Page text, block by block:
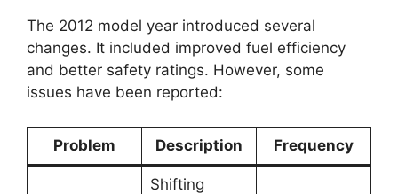
The 2012 model year introduced several
changes. It included improved fuel efficiency
and better safety ratings. However, some
issues have been reported:
Problem Description Frequency
Shifting